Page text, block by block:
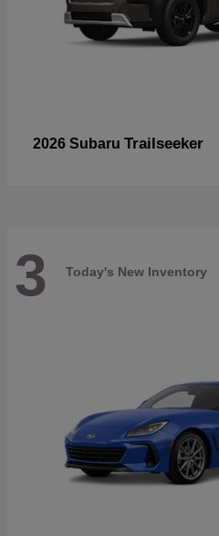
2026 Subaru Trailseeker
3 Today's New Inventory